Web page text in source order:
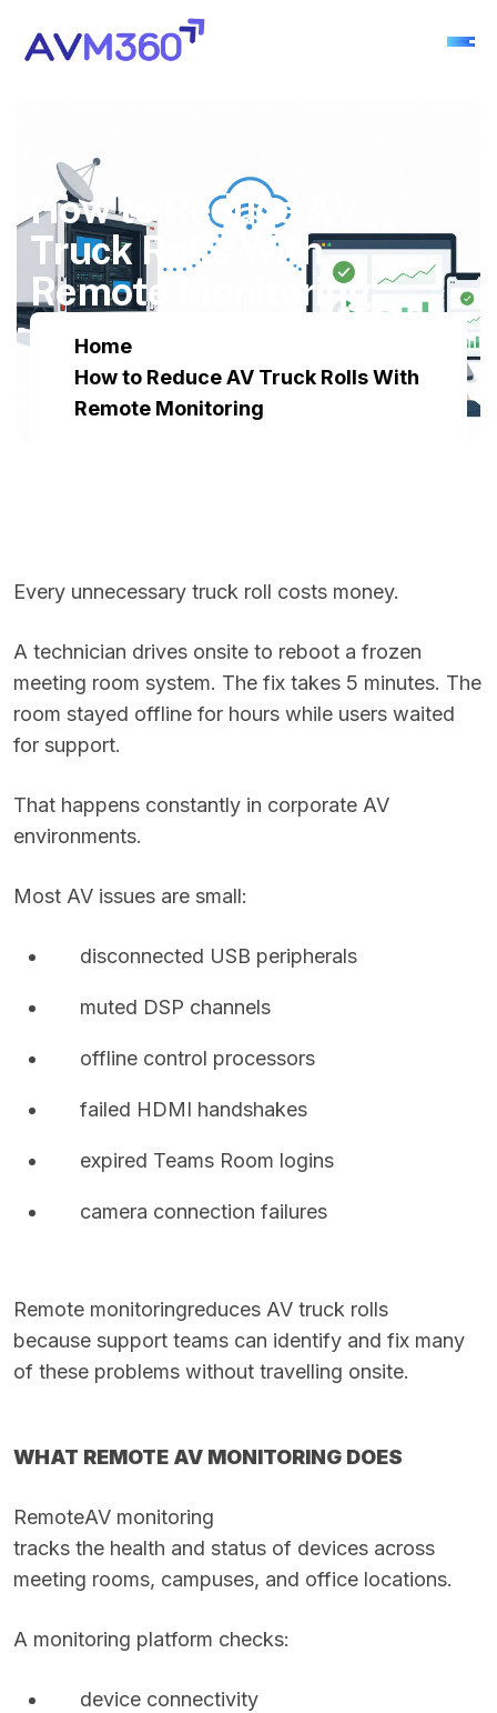
Howto educe
TruckR lls Wit h
Remote r ng
Home
How to Reduce AV Truck Rolls With
Remote Monitoring
Every unnecessary truck roll costs money.
A technician drives onsite to reboot a frozen
meeting room system. The fix takes 5 minutes. The
room stayed offline for hours while users waited
for support.
That happens constantly in corporate AV
environments.
Most AV issues are small:
disconnected USB peripherals
muted DSP channels
offline control processors
failed HDMI handshakes
expired Teams Room logins
camera connection failures
Remote monitoringreduces AV truck rolls
because support teams can identify and fix many
of these problems without travelling onsite.
WHAT REMOTE AV MONITORING DOES
RemoteAV monitoring
tracks the health and status of devices across
meeting rooms, campuses, and office locations.
A monitoring platform checks:
device connectivity